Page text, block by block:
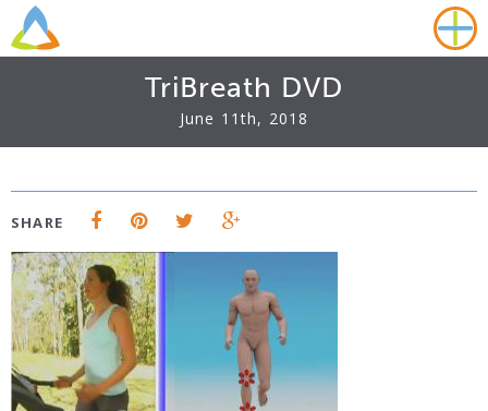
TriBreath DVD
June 11th, 2018
SHARE